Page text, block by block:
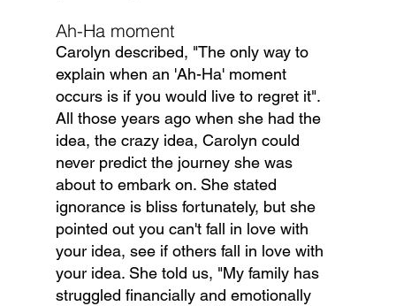
Ah-Ha moment
Carolyn described, "The only way to
explain when an 'Ah-Ha' moment
occurs is if you would live to regret it".
All those years ago when she had the
idea, the crazy idea, Carolyn could
never predict the journey she was
about to embark on. She stated
ignorance is bliss fortunately, but she
pointed out you can't fall in love with
your idea, see if others fall in love with
your idea. She told us, "My family has
struggled financially and emotionally